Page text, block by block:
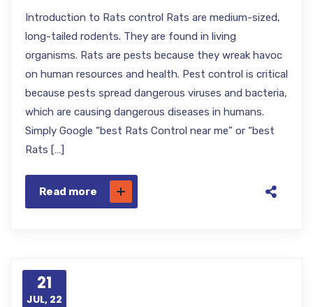
Introduction to Rats control Rats are medium-sized,
long-tailed rodents. They are found in living
organisms. Rats are pests because they wreak havoc
on human resources and health. Pest control is critical
because pests spread dangerous viruses and bacteria,
which are causing dangerous diseases in humans.
Simply Google “best Rats Control near me” or “best
Rats […]
Read more
21
JUL, 22